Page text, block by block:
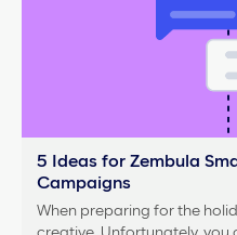
5 Ideas for Zembula
Campaigns
When preparing for the